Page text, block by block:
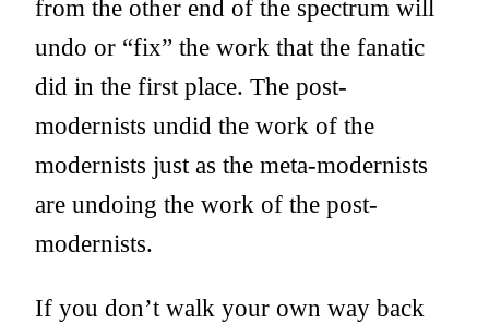
from the other end of the spectrum will
undo or “fix” the work that the fanatic
did in the first place. The post-
modernists undid the work of the
modernists just as the meta-modernists
are undoing the work of the post-
modernists.
If you don’t walk your own way back